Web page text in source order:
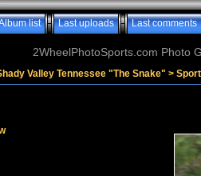
list Last uploads Last comments
2WheelPhotoSports.com Photo
Valley Tennessee "The Snake" >